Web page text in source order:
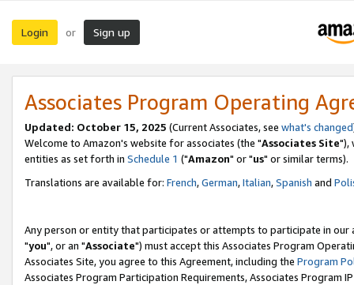
Login or Sign up
Associates Program Operating
Updated: October 15, 2025 (Current Associates, see what's changed
Welcome to Amazon's website for associates (the "Associates Site"),
entities as set forth in Schedule 1 ("Amazon" or "us" or similar terms).
Translations are available for: French,German,Italian,Spanish and
Any person or entity that participates or attempts to participate in our
"you", or an "Associate") must accept this Associates Program
Associates Site, you agree to this Agreement, including the Program
Associates Program Participation Requirements, Associates Program